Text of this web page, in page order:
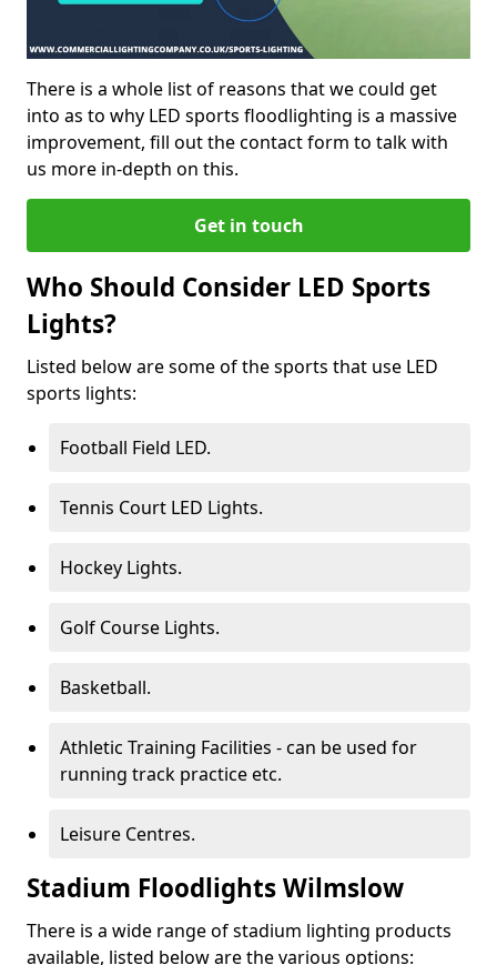
There is a whole list of reasons that we could get
into as to why LED sports floodlighting is a massive
improvement, fill out the contact form to talk with
us more in-depth on this.
Get in touch
Who Should Consider LED Sports
Lights?
Listed below are some of the sports that use LED
sports lights:
Football Field LED.
Tennis Court LED Lights.
Hockey Lights.
Golf Course Lights.
Basketball.
Athletic Training Facilities - can be used for
running track practice etc.
Leisure Centres.
Stadium Floodlights Wilmslow
There is a wide range of stadium lighting products
available, listed below are the various options: